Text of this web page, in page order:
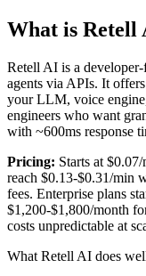
What is Retell
Retell AI is a
agents via APIs. It
your LLM, voice
engineers who want
with ~600ms response
Pricing: Starts at
reach $0.13-$0.31/min
fees. Enterprise plans
$1,200-$1,800/month
costs unpredictable at
What Retell AI does